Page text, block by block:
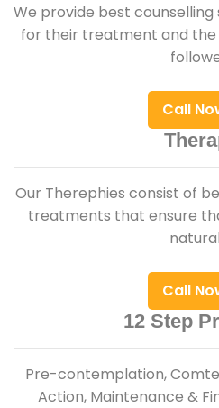
We provide best
for their treatment and
Call
Our Therephies consist of
treatments that ensure
Call
12 Step
Pre-contemplation,
Action, Maintenance &